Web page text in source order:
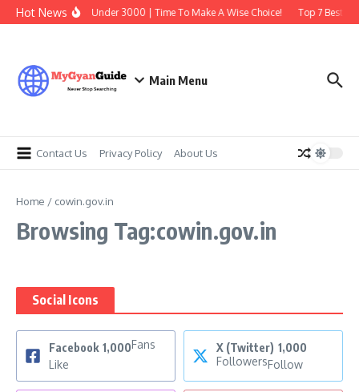
Skip to content
Hot News
Best Earbuds Under 3000 | Time To Make A Wise Choice! Top 7 Best
Main Menu
Contact Us Privacy Policy About Us
Home / cowin.gov.in
Browsing Tag:cowin.gov.in
Social Icons
Facebook 1,000Fans
Like
X (Twitter) 1,000
FollowersFollow